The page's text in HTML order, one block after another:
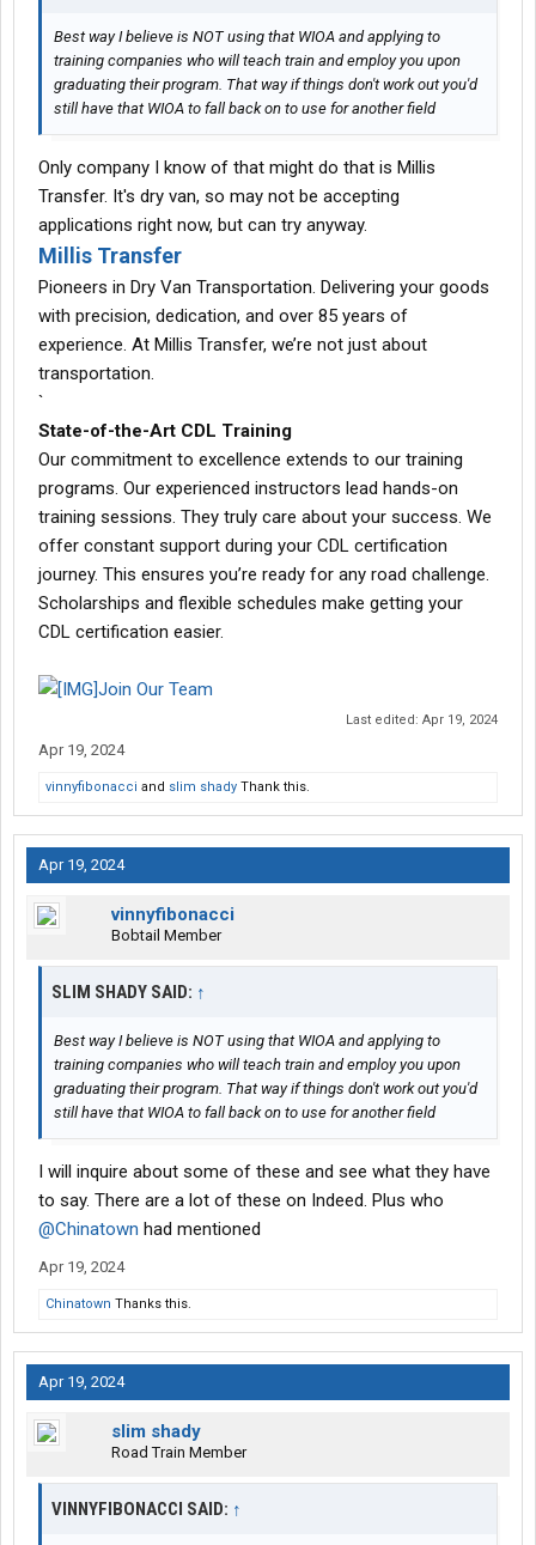
Best way I believe is NOT using that WIOA and applying to
training companies who will teach train and employ you upon
graduating their program. That way if things don't work out you'd
still have that WIOA to fall back on to use for another field
Only company I know of that might do that is Millis
Transfer. It's dry van, so may not be accepting
applications right now, but can try anyway.
Millis Transfer
Pioneers in Dry Van Transportation. Delivering your goods
with precision, dedication, and over 85 years of
experience. At Millis Transfer, we’re not just about
transportation.
`
State-of-the-Art CDL Training
Our commitment to excellence extends to our training
programs. Our experienced instructors lead hands-on
training sessions. They truly care about your success. We
offer constant support during your CDL certification
journey. This ensures you’re ready for any road challenge.
Scholarships and flexible schedules make getting your
CDL certification easier.
Join Our Team
Last edited: Apr 19, 2024
Apr 19, 2024
vinnyfibonacci and slim shady Thank this.
Apr 19, 2024
vinnyfibonacci
Bobtail Member
SLIM SHADY SAID: ↑
Best way I believe is NOT using that WIOA and applying to
training companies who will teach train and employ you upon
graduating their program. That way if things don't work out you'd
still have that WIOA to fall back on to use for another field
I will inquire about some of these and see what they have
to say. There are a lot of these on Indeed. Plus who
@Chinatown had mentioned
Apr 19, 2024
Chinatown Thanks this.
Apr 19, 2024
slim shady
Road Train Member
VINNYFIBONACCI SAID: ↑